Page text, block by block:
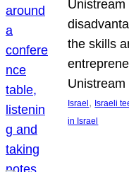
the skills
Israel , Israeli
in Israel